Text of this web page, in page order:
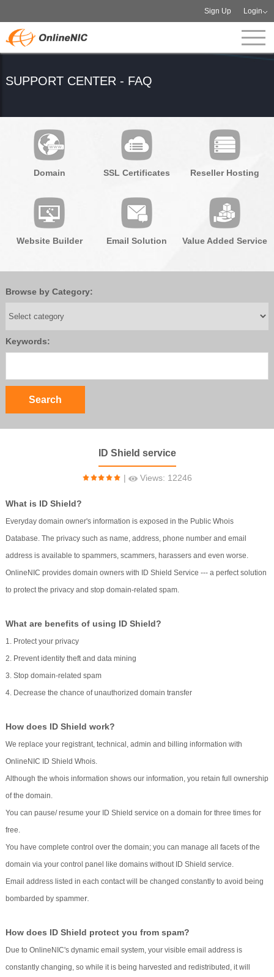
Sign Up Login
SUPPORT CENTER - FAQ
Domain SSL Certificates Reseller Hosting
Website Builder Email Solution Value Added Service
Browse by Category:
Keywords:
ID Shield service
| Views: 12246
What is ID Shield?
Everyday domain owner's information is exposed in the Public Whois
Database. The privacy such as name, address, phone number and email
address is available to spammers, scammers, harassers and even worse.
OnlineNIC provides domain owners with ID Shield Service --- a perfect solution
to protect the privacy and stop domain-related spam.
What are benefits of using ID Shield?
1. Protect your privacy
2. Prevent identity theft and data mining
3. Stop domain-related spam
4. Decrease the chance of unauthorized domain transfer
How does ID Shield work?
We replace your registrant, technical, admin and billing information with
OnlineNIC ID Shield Whois.
Although the whois information shows our information, you retain full ownership
of the domain.
You can pause/ resume your ID Shield service on a domain for three times for
free.
You have complete control over the domain; you can manage all facets of the
domain via your control panel like domains without ID Shield service.
Email address listed in each contact will be changed constantly to avoid being
bombarded by spammer.
How does ID Shield protect you from spam?
Due to OnlineNIC's dynamic email system, your visible email address is
constantly changing, so while it is being harvested and redistributed, it will